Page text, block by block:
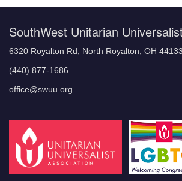
SouthWest Unitarian
6320 Royalton Rd, North Royalton, OH 44133
(440) 877-1686
office@swuu.org